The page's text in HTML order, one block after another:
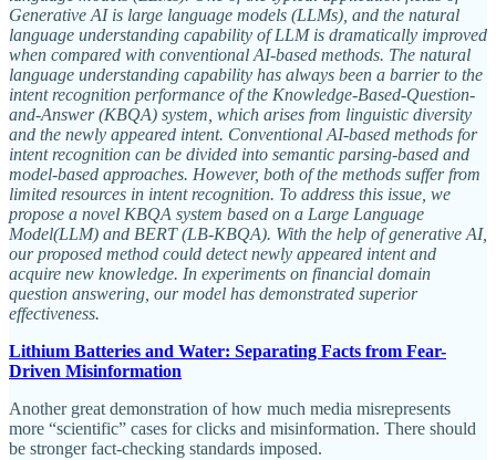
Generative AI is large language models (LLMs), and the natural
language understanding capability of LLM is dramatically improved
when compared with conventional AI-based methods. The natural
language understanding capability has always been a barrier to the
intent recognition performance of the Knowledge-Based-Question-
and-Answer (KBQA) system, which arises from linguistic diversity
and the newly appeared intent. Conventional AI-based methods for
intent recognition can be divided into semantic parsing-based and
model-based approaches. However, both of the methods suffer from
limited resources in intent recognition. To address this issue, we
propose a novel KBQA system based on a Large Language
Model(LLM) and BERT (LB-KBQA). With the help of generative AI,
our proposed method could detect newly appeared intent and
acquire new knowledge. In experiments on financial domain
question answering, our model has demonstrated superior
effectiveness.
Lithium Batteries and Water: Separating Facts from Fear-
Driven Misinformation
Another great demonstration of how much media misrepresents
more “scientific” cases for clicks and misinformation. There should
be stronger fact-checking standards imposed.